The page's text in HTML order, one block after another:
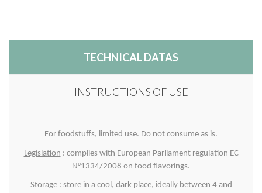
TECHNICAL DATAS
INSTRUCTIONS OF USE
For foodstuffs, limited use. Do not consume as is.
Legislation : complies with European Parliament regulation EC
N°1334/2008 on food flavorings.
Storage: store in a cool, dark place, ideally between 4 and